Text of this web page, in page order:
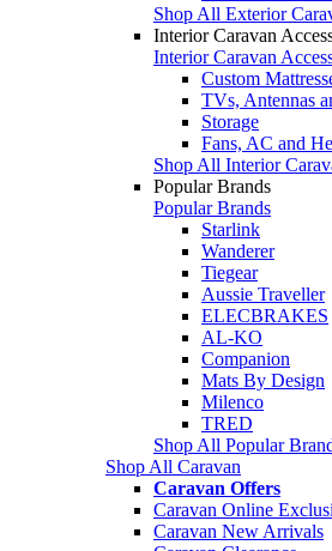
Shop All Exterior
Interior Caravan
Interior Caravan
Custom
TVs, Antennas
Storage
Fans, AC and
Shop All Interior
Popular Brands
Popular Brands
Starlink
Wanderer
Tiegear
Aussie Traveller
ELECBRAKES
AL-KO
Companion
Mats By Design
Milenco
TRED
Shop All Popular
Shop All Caravan
Caravan Offers
Caravan Online
Caravan New Arrivals